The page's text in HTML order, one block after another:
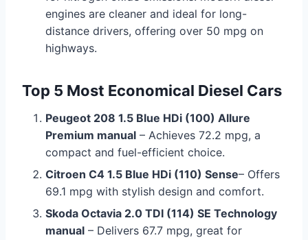
engines are cleaner and ideal for long-
distance drivers, offering over 50 mpg on
highways.
Top 5 Most Economical Diesel Cars
Peugeot 208 1.5 Blue HDi (100) Allure
Premium manual – Achieves 72.2 mpg, a
compact and fuel-efficient choice.
Citroen C4 1.5 Blue HDi (110) Sense– Offers
69.1 mpg with stylish design and comfort.
Skoda Octavia 2.0 TDI (114) SE Technology
manual – Delivers 67.7 mpg, great for